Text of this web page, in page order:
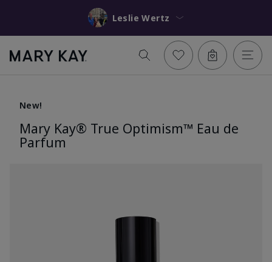
Leslie Wertz
New!
Mary Kay® True Optimism™ Eau de
Parfum